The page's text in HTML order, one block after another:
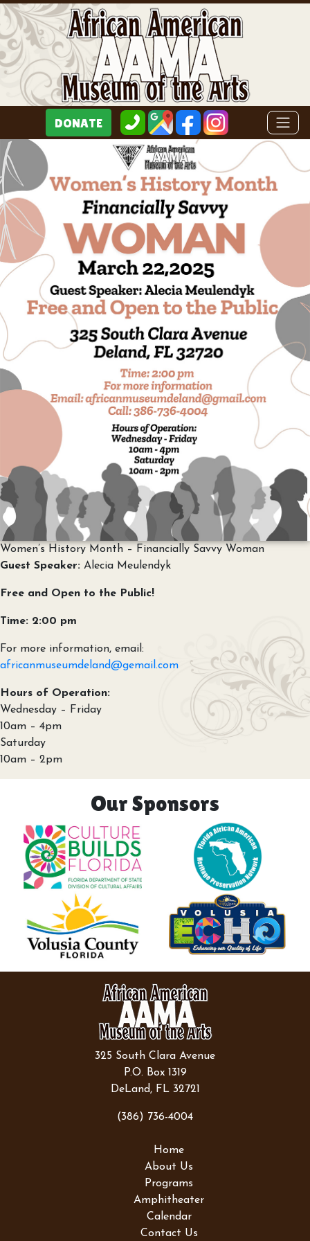
Women’s History Month – Financially Savvy Woman
Guest Speaker: Alecia Meulendyk
Free and Open to the Public!
Time: 2:00 pm
For more information, email:
africanmuseumdeland@gemail.com
Hours of Operation:
Wednesday – Friday
10am – 4pm
Saturday
10am – 2pm
Our Sponsors
325 South Clara Avenue
P.O. Box 1319
DeLand, FL 32721
(386) 736-4004
Home
About Us
Programs
Amphitheater
Calendar
Contact Us